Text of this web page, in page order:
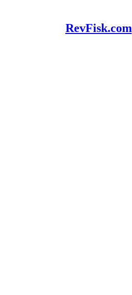
RevFisk.com